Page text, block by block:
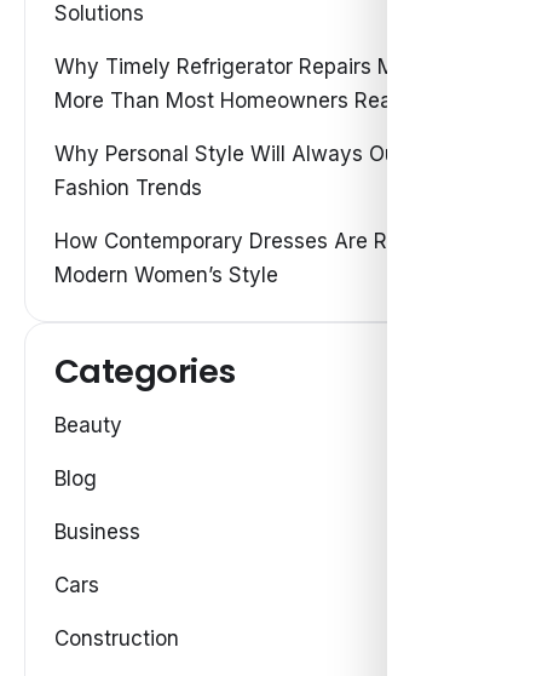
Solutions
Why Timely Refrigerator Repairs Matter
More Than Most Homeowners Realize
Why Personal Style Will Always Outshine
Fashion Trends
How Contemporary Dresses Are Redefining
Modern Women’s Style
Categories
Beauty
Blog
Business
Cars
Construction